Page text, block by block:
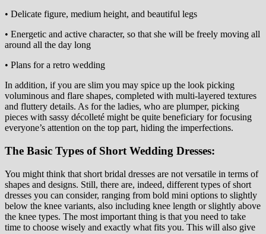
• Delicate figure, medium height, and beautiful legs
• Energetic and active character, so that she will be freely moving all
around all the day long
• Plans for a retro wedding
In addition, if you are slim you may spice up the look picking
voluminous and flare shapes, completed with multi-layered textures
and fluttery details. As for the ladies, who are plumper, picking
pieces with sassy décolleté might be quite beneficiary for focusing
everyone’s attention on the top part, hiding the imperfections.
The Basic Types of Short Wedding Dresses:
You might think that short bridal dresses are not versatile in terms of
shapes and designs. Still, there are, indeed, different types of short
dresses you can consider, ranging from bold mini options to slightly
below the knee variants, also including knee length or slightly above
the knee types. The most important thing is that you need to take
time to choose wisely and exactly what fits you. This will also give